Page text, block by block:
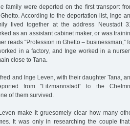
family were deported on the first transport
According to the deportation list, Inge
lived together at the address Neustadt
as an assistant cabinet maker, or was
reads "Profession in Ghetto – businessman;”
in a factory, and Inge worked in a
close to Tana.
and Inge Leven, with their daughter Tana,
from "Litzmannstadt” to the
of them survived.
make it gruesomely clear how many
It was only in researching the couple